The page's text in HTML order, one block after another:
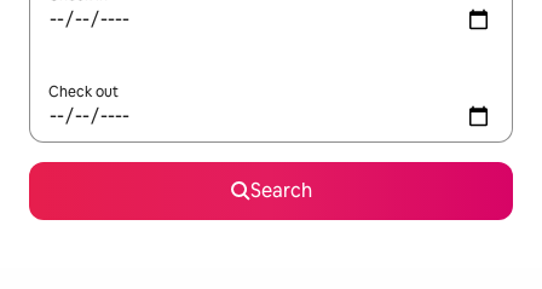
Check out
Search